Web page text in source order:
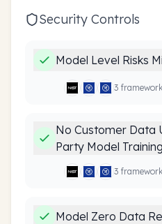
Security Controls
Model Level Risks
3
No Customer Data
Party Model Training
3
Model Zero Data